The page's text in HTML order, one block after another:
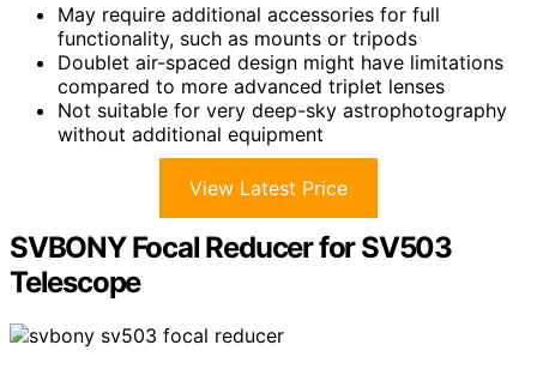
May require additional accessories for full
functionality, such as mounts or tripods
Doublet air-spaced design might have limitations
compared to more advanced triplet lenses
Not suitable for very deep-sky astrophotography
without additional equipment
View Latest Price
SVBONY Focal Reducer for SV503
Telescope